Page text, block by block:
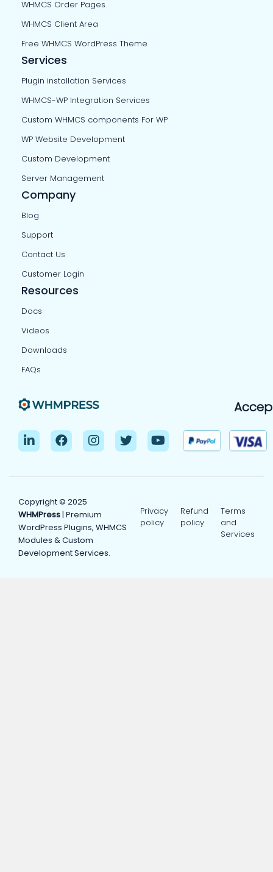
WHMCS Order Pages
WHMCS Client Area
Free WHMCS WordPress Theme
Services
Plugin installation Services
WHMCS-WP Integration Services
Custom WHMCS components For WP
WP Website Development
Custom Development
Server Management
Company
Blog
Support
Contact Us
Customer Login
Resources
Docs
Videos
Downloads
FAQs
Copyright © 2025
WHMPress| Premium
WordPress Plugins, WHMCS
Modules & Custom
Development Services.
Privacy
policy
Refund
policy
Terms
and
Services